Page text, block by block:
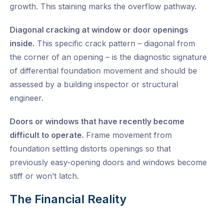
growth. This staining marks the overflow pathway.
Diagonal cracking at window or door openings
inside. This specific crack pattern – diagonal from
the corner of an opening – is the diagnostic signature
of differential foundation movement and should be
assessed by a building inspector or structural
engineer.
Doors or windows that have recently become
difficult to operate. Frame movement from
foundation settling distorts openings so that
previously easy-opening doors and windows become
stiff or won’t latch.
The Financial Reality